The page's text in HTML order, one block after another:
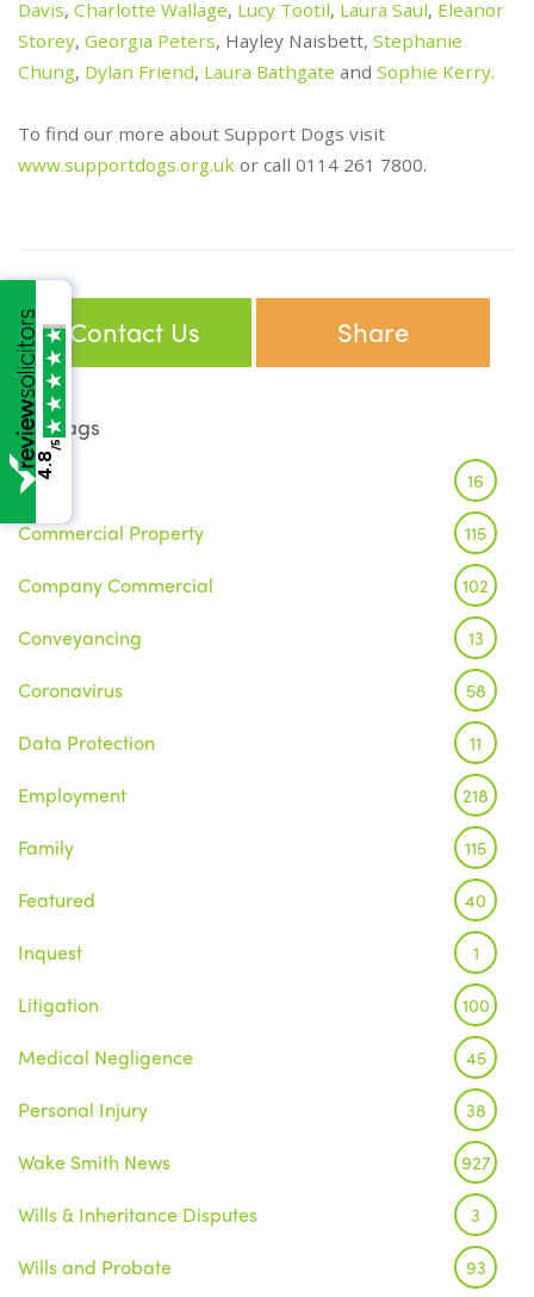
Davis, Charlotte Wallage, Lucy Tootil, Laura Saul, Eleanor
Storey, Georgia Peters, Hayley Naisbett, Stephanie
Chung, Dylan Friend, Laura Bathgate and Sophie Kerry.
To find our more about Support Dogs visit
www.supportdogs.org.uk or call 0114 261 7800.
Contact Us Share
Tags
Brexit 16
Commercial Property 115
Company Commercial 102
Conveyancing 13
Coronavirus 58
Data Protection 11
Employment 218
Family 115
Featured 40
Inquest 1
Litigation 100
Medical Negligence 45
Personal Injury 38
Wake Smith News 927
Wills & Inheritance Disputes 3
Wills and Probate 93
4.8
/5